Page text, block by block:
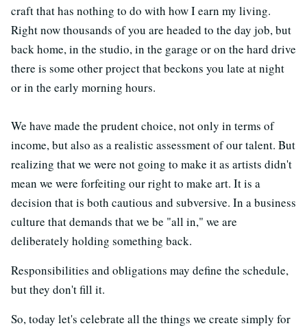
craft that has nothing to do with how I earn my living.
Right now thousands of you are headed to the day job, but
back home, in the studio, in the garage or on the hard drive
there is some other project that beckons you late at night
or in the early morning hours.
We have made the prudent choice, not only in terms of
income, but also as a realistic assessment of our talent. But
realizing that we were not going to make it as artists didn't
mean we were forfeiting our right to make art. It is a
decision that is both cautious and subversive. In a business
culture that demands that we be "all in," we are
deliberately holding something back.
Responsibilities and obligations may define the schedule,
but they don't fill it.
So, today let's celebrate all the things we create simply for